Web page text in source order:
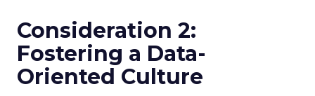
Consideration 2:
Fostering a Data-
Oriented Culture